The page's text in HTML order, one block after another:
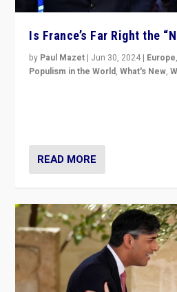
Is France’s Far Right the
by Paul Mazet | Jun 30, 2024 | Europe,
Populism in the World,What's New,
READ MORE